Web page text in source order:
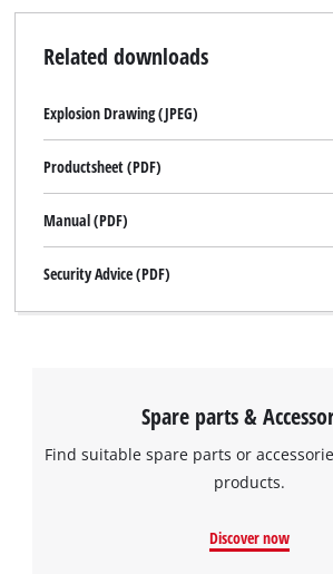
Related downloads
Explosion Drawing (JPEG)
Productsheet (PDF)
Manual (PDF)
Security Advice (PDF)
Spare parts &
Find suitable spare parts or
products.
Discover now